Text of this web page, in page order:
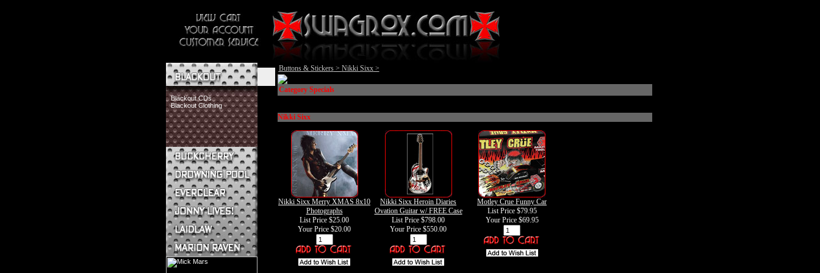
Blackout CDs
Blackout Clothing
Buckcherry CDs
Buckcherry Clothing
Buckcherry Buttons & Stickers
Drowning Pool CDs
Everclear CDs
Everclear Clothing
Jonny Lives! CDs
Jonny Lives! Clothing
Laidlaw CDs
Laidlaw Clothing
Marion Raven CDs
Buttons & Stickers> Nikki Sixx>
Category Specials
Nikki Sixx
Nikki Sixx Merry XMAS 8x10
Photographs
List Price $25.00
Your Price $20.00
Nikki Sixx Heroin Diaries
Ovation Guitar w/ FREE Case
List Price $798.00
Your Price $550.00
Motley Crue Funny Car
List Price $79.95
Your Price $69.95